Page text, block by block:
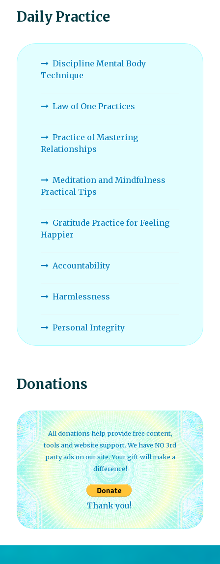
Daily Practice
Discipline Mental Body
Technique
Law of One Practices
Practice of Mastering
Relationships
Meditation and Mindfulness
Practical Tips
Gratitude Practice for Feeling
Happier
Accountability
Harmlessness
Personal Integrity
Donations
All donations help provide free content,
tools and website support. We have NO 3rd
party ads on our site. Your gift will make a
difference!
Thank you!